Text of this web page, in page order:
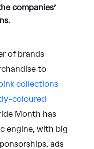
companies’
of brands
to
collections
coloured
Month has
engine, with big
ads